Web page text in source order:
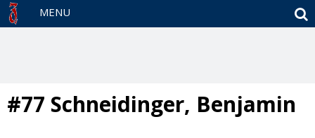
MENU
#77 Schneidinger, Benjamin